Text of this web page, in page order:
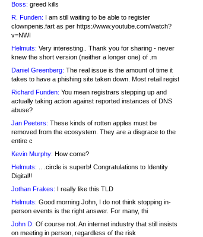
Boss: greed kills
R. Funden: I am still waiting to be able to register
clownpenis.fart as per https://www.youtube.com/watch?
v=NWI
Helmuts: Very interesting.. Thank you for sharing - never
knew the short version (neither a longer one) of .m
Daniel Greenberg: The real issue is the amount of time it
takes to have a phishing site taken down. Most retail regist
Richard Funden: You mean registrars stepping up and
actually taking action against reported instances of DNS
abuse?
Jan Peeters: These kinds of rotten apples must be
removed from the ecosystem. They are a disgrace to the
entire c
Kevin Murphy: How come?
Helmuts: .. .circle is superb! Congratulations to Identity
Digital!!
Jothan Frakes: I really like this TLD
Helmuts: Good morning John, I do not think stopping in-
person events is the right answer. For many, thi
John D: Of course not. An internet industry that still insists
on meeting in person, regardless of the risk